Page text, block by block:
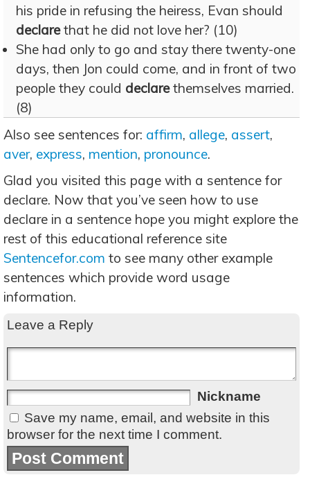
his pride in refusing the heiress, Evan should
declarethat he did not love her? (10)
She had only to go and stay there twenty-one
days, then Jon could come, and in front of two
people they could declarethemselves married.
(8)
Also see sentences for: affirm, allege, assert,
aver, express, mention, pronounce.
Glad you visited this page with a sentence for
declare. Now that you’ve seen how to use
declare in a sentence hope you might explore the
rest of this educational reference site
Sentencefor.com to see many other example
sentences which provide word usage
information.
Leave a Reply
Nickname
Save my name, email, and website in this
browser for the next time I comment.